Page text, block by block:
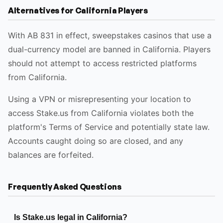
Alternatives for California Players
With AB 831 in effect, sweepstakes casinos that use a
dual-currency model are banned in California. Players
should not attempt to access restricted platforms
from California.
Using a VPN or misrepresenting your location to
access Stake.us from California violates both the
platform's Terms of Service and potentially state law.
Accounts caught doing so are closed, and any
balances are forfeited.
Frequently Asked Questions
Is Stake.us legal in California?